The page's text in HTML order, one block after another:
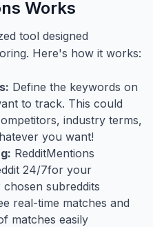
Works
tool designed
Here's how it works:
Define the keywords on
to track. This could
industry terms,
you want!
RedditMentions
24/7for your
subreddits
real-time matches and
matches easily